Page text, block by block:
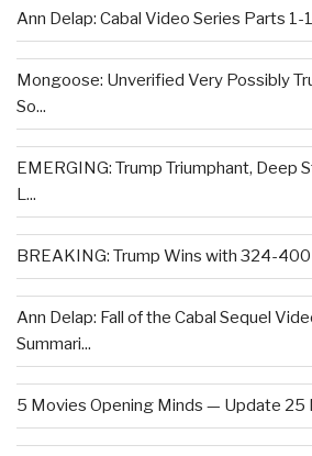
Ann Delap: Cabal Video Series Parts 1-
Mongoose: Unverified Very Possibly
So...
EMERGING: Trump Triumphant, Deep
L...
BREAKING: Trump Wins with 324-400
Ann Delap: Fall of the Cabal Sequel
Summari...
5 Movies Opening Minds — Update 25